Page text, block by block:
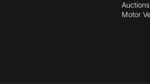
Auctions
Motor